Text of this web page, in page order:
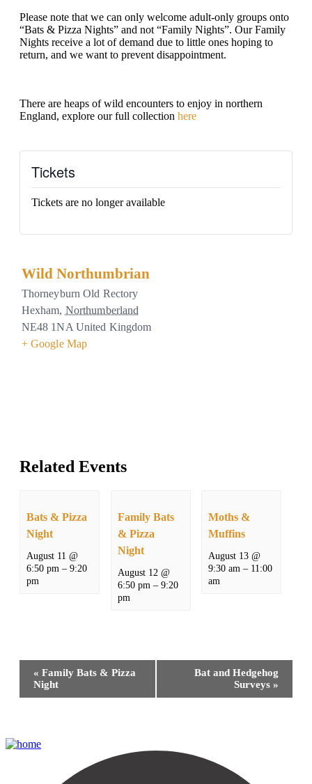
Please note that we can only welcome adult-only groups onto
“Bats & Pizza Nights” and not “Family Nights”. Our Family
Nights receive a lot of demand due to little ones hoping to
return, and we want to prevent disappointment.
There are heaps of wild encounters to enjoy in northern
England, explore our full collection here
Tickets
Tickets are no longer available
Wild Northumbrian
Thorneyburn Old Rectory
Hexham, Northumberland
NE48 1NA United Kingdom
+ Google Map
Related Events
Bats & Pizza
Night
August 11 @
6:50 pm –9:20
pm
Family Bats
& Pizza
Night
August 12 @
6:50 pm – 9:20
pm
Moths &
Muffins
August 13 @
9:30 am – 11:00
am
Event
Navigation
« Family Bats & Pizza
Night
Bat and Hedgehog
Surveys »